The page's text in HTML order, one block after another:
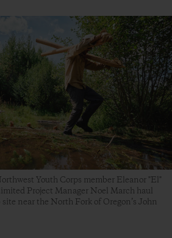
Youth Corps member Eleanor "El"
Project Manager Noel March haul
near the North Fork of Oregon’s John